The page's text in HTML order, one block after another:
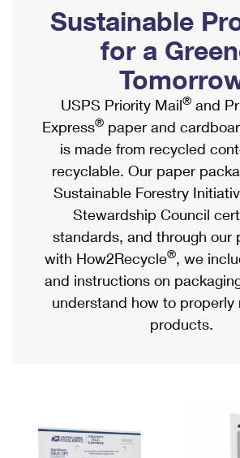
Ship to USPS Smart Locker
Label Broker
Custom Mail, Cards, & Envelopes
Postage Prices
Mail & Shipping Services
Priority Mail Express
Priority Mail
USPS Ground Advantage
First-Class Mail
Military & Diplomatic Mail
Requesting a Refund
Mailbox Guidelines
Mail for the Deceased
Political Mail
Promotions & Incentives
Informed Delivery Marketing
USPS Connect
eCommerce
Local
Postage Options
Verifying Postage
Returns Services
USPS & Web Tools APIs
Shipping Internationally Online
International Insurance & Extra
Completing Customs Forms
Military & Diplomatic Mail
Passports
Comparing International Shipping
Services
Priority Mail Express International
Priority Mail International
Requesting an International Refund
Sustainable
for a
USPS Priority Mail® and
Express® paper and
is made from recycled
recyclable. Our paper
Sustainable Forestry
Stewardship Council
standards, and through our
with How2Recycle®, we
and instructions on
understand how to properly
products.